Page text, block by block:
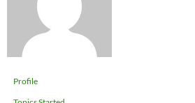
Profile